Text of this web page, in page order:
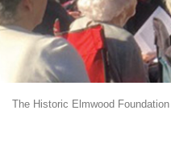
The Historic Elmwood Foundation